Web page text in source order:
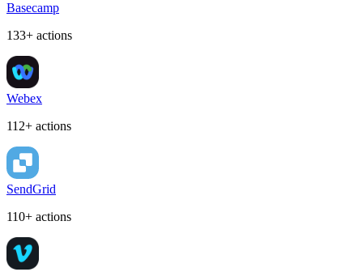
Basecamp
133+ actions
Webex
112+ actions
SendGrid
110+ actions